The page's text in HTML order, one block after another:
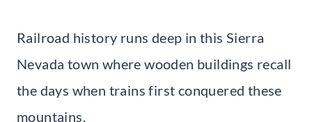
Railroad history runs deep in this Sierra
Nevada town where wooden buildings recall
the days when trains first conquered these
mountains.